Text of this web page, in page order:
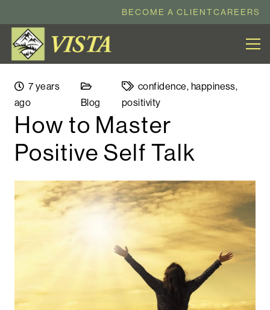
BECOME A CLIENTCAREERS
7 years
ago
Blog
confidence, happiness,
positivity
How to Master
Positive Self Talk